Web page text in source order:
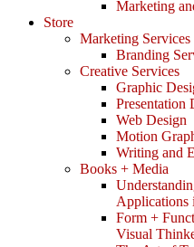
Marketing
Store
Marketing Services
Branding
Creative Services
Graphic
Presentation
Web Design
Motion
Writing and
Books + Media
Applications
Form +
Visual